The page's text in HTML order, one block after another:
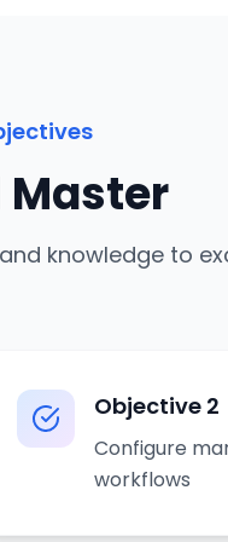
Master
knowledge to
Objective 2
Configure
workflows